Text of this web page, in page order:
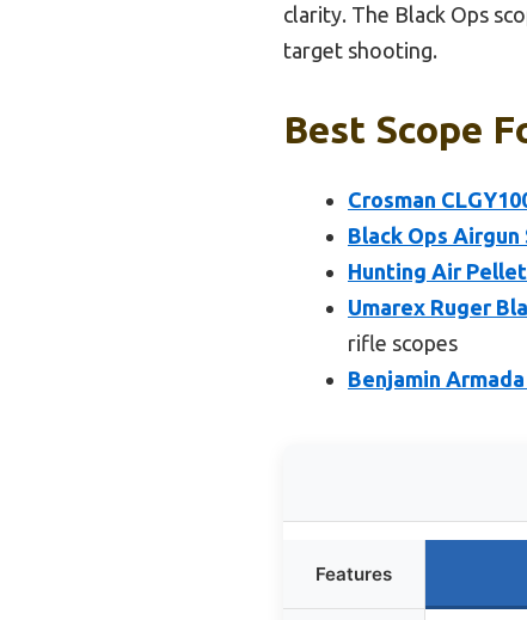
clarity. The Black Ops
target shooting.
Best Scope
Crosman
Black Ops Airgun
Hunting Air Pellet
Umarex Ruger
rifle scopes
Benjamin
Features